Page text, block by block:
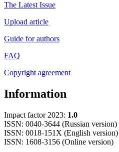
The Latest Issue
Upload article
Guide for authors
FAQ
Copyright agreement
Information
Impact factor 2023: 1.0
ISSN: 0040-3644 (Russian version)
ISSN: 0018-151X (English version)
ISSN: 1608-3156 (Online version)